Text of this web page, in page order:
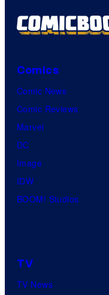
Comics
Comic News
Comic Reviews
Marvel
DC
Image
IDW
BOOM! Studios
TV
TV News